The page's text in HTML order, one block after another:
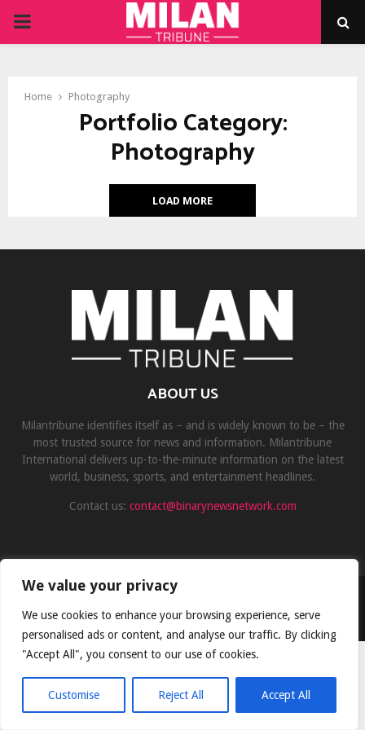
We value your privacy
We use cookies to enhance your browsing experience, serve
personalised ads or content, and analyse our traffic. By clicking
"Accept All", you consent to our use of cookies.
Customise Reject All Accept All
PRIMARY
Home Photography
Portfolio Category:
Photography
LOAD MORE
ABOUT US
Milantribune identifies itself as – and is widely known to be – the
most trusted source for news and information. Milantribune
International delivers up-to-the-minute information on the latest
world, business, sports, and entertainment headlines.
Contact us: contact@binarynewsnetwork.com
©Copyright- milantribune.com - Managed by Binary News Network
About us Privacy Policy